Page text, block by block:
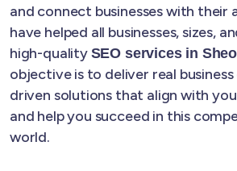
and connect businesses with their
have helped all businesses, sizes,
high-quality SEO services in
objective is to deliver real
driven solutions that align with
and help you succeed in this
world.